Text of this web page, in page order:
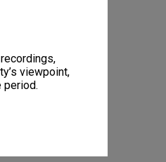
viewpoint,
period.